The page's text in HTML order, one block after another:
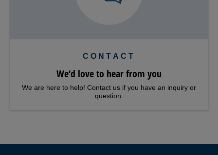
CONTACT
We‘d love to hear from you
We are here to help! Contact us if you have an inquiry or
question.